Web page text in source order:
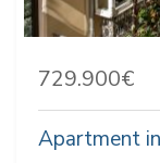
729.900€
Apartment